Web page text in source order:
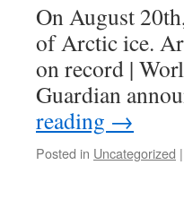
On August
of Arctic ice.
on record |
Guardian
reading →
Posted in Uncategorized |